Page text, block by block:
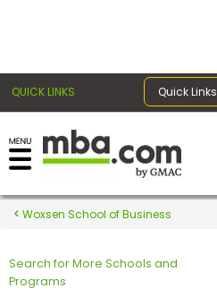
QUICK LINKS Quick Links
Register for the GMAT
Exams
Exam
Woxsen School of Business
Search for More Schools and
Programs